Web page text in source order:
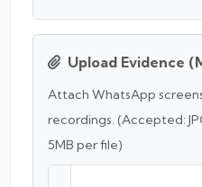
Upload Evidence
Attach WhatsApp
recordings. (Accepted:
5MB per file)